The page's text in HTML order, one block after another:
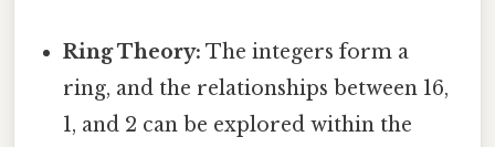
Ring Theory: The integers form a
ring, and the relationships between 16,
1, and 2 can be explored within the